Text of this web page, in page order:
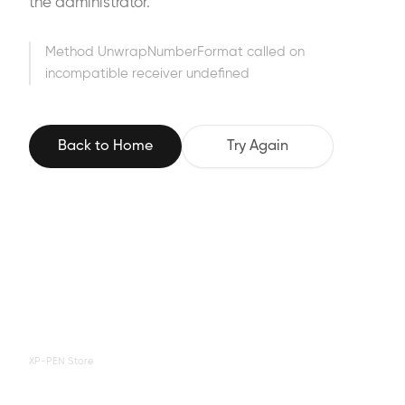
the administrator.
Method UnwrapNumberFormat called on
incompatible receiver undefined
Back to Home Try Again
XP-PEN Store